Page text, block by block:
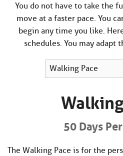
You do not have to take the
move at a faster pace. You
begin any time you like.
schedules. You may adapt
50 Days
The Walking Pace is for the